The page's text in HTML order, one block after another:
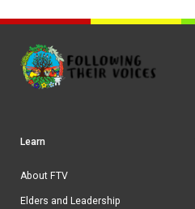
Footer
Learn
About FTV
Elders and Leadership